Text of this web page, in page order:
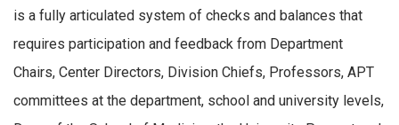
is a fully articulated system of checks and balances that
requires participation and feedback from Department
Chairs, Center Directors, Division Chiefs, Professors, APT
committees at the department, school and university levels,